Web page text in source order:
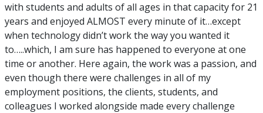
with students and adults of all ages in that capacity for 21
years and enjoyed ALMOST every minute of it…except
when technology didn’t work the way you wanted it
to…..which, I am sure has happened to everyone at one
time or another. Here again, the work was a passion, and
even though there were challenges in all of my
employment positions, the clients, students, and
colleagues I worked alongside made every challenge